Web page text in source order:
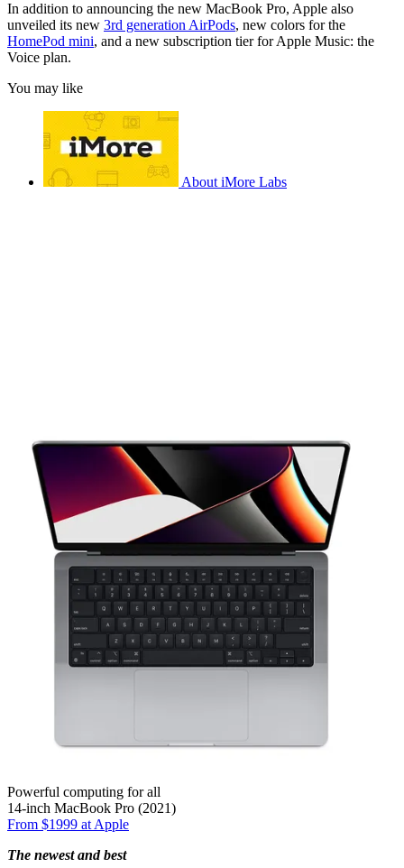
In addition to announcing the new MacBook Pro, Apple also
unveiled its new 3rd generation AirPods, new colors for the
HomePod mini, and a new subscription tier for Apple Music: the
Voice plan.
You may like
About iMore Labs
Powerful computing for all
14-inch MacBook Pro (2021)
From $1999 at Apple
The newest and best